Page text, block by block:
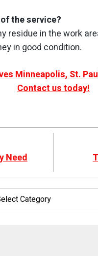
the service?
residue in the work
in good condition.
Minneapolis, St.
Contact us today!
Need